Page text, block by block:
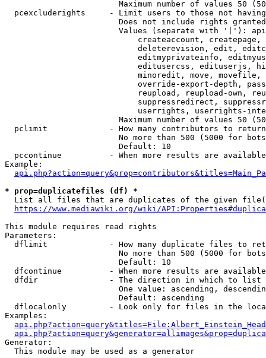
Maximum number of values 50
pcexcluderights     - Limit users to those not
Does not include rights
Values (separate with '|'):
createaccount,
deleterevision, edit,
editmyprivateinfo,
editusercss, edituserjs,
minoredit, move,
override-export-depth,
reupload, reupload-own,
suppressredirect,
userrights, userrights-
Maximum number of values 50
  pclimit             - How many contributors to return
No more than 500 (5000 for
                        Default: 10
pccontinue          - When more results are
Example:
* prop=duplicatefiles (df) *
List all files that are duplicates of the given
https://www.mediawiki.org/wiki/
This module requires read rights
Parameters:
dflimit             - How many duplicate files to
No more than 500 (5000 for
                        Default: 10
dfcontinue          - When more results are
  dfdir               - The direction in which to list
One value: ascending,
                        Default: ascending
dflocalonly         - Look only for files in the
Examples:
Generator:
  This module may be used as a generator